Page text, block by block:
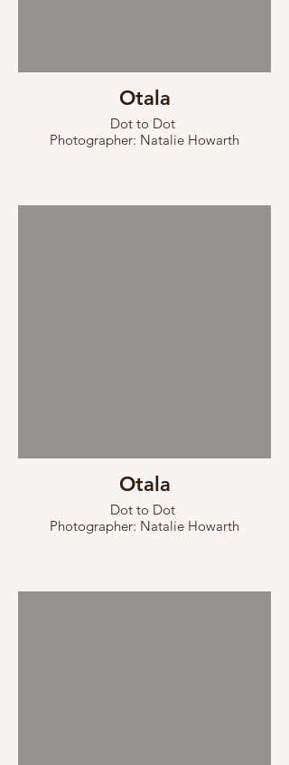
Otala
Dot to Dot
Photographer: Natalie Howarth
Otala
Dot to Dot
Photographer: Natalie Howarth